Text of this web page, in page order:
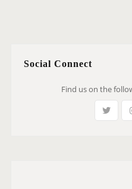
Social Connect
Find us on the